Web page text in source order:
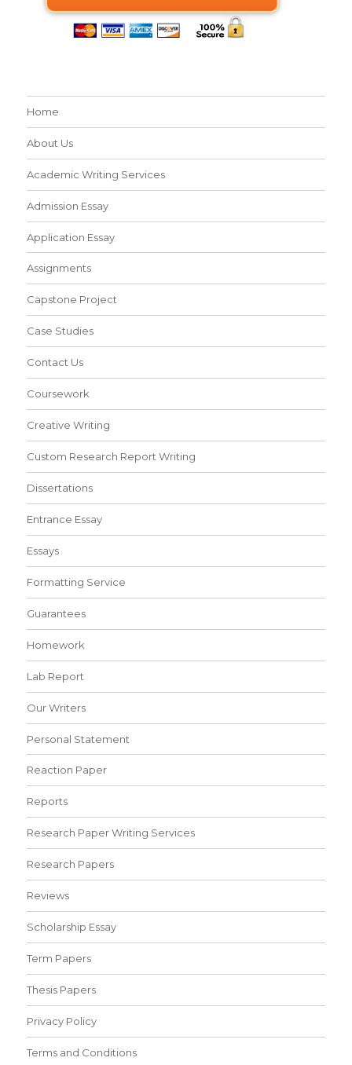
Home
About Us
Academic Writing Services
Admission Essay
Application Essay
Assignments
Capstone Project
Case Studies
Contact Us
Coursework
Creative Writing
Custom Research Report Writing
Dissertations
Entrance Essay
Essays
Formatting Service
Guarantees
Homework
Lab Report
Our Writers
Personal Statement
Reaction Paper
Reports
Research Paper Writing Services
Research Papers
Reviews
Scholarship Essay
Term Papers
Thesis Papers
Privacy Policy
Terms and Conditions